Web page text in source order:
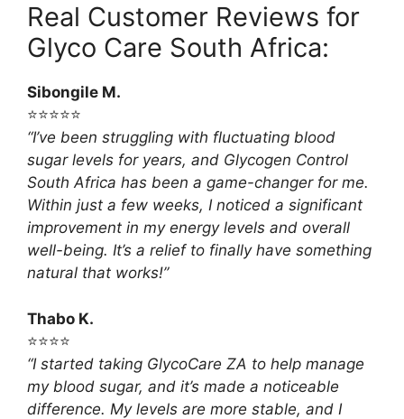
Real Customer Reviews for
Glyco Care South Africa:
Sibongile M.
⭐⭐⭐⭐⭐
“I’ve been struggling with fluctuating blood
sugar levels for years, and Glycogen Control
South Africa has been a game-changer for me.
Within just a few weeks, I noticed a significant
improvement in my energy levels and overall
well-being. It’s a relief to finally have something
natural that works!”
Thabo K.
⭐⭐⭐⭐
“I started taking GlycoCare ZA to help manage
my blood sugar, and it’s made a noticeable
difference. My levels are more stable, and I